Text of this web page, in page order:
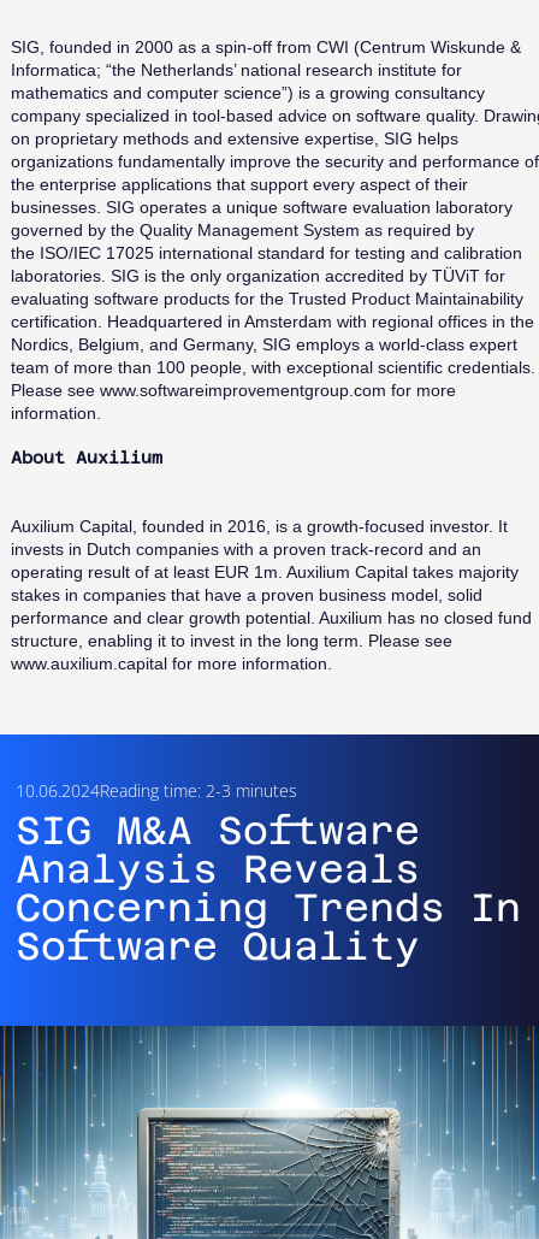
SIG, founded in 2000 as a spin-off from CWI (Centrum Wiskunde &
Informatica; “the Netherlands’ national research institute for
mathematics and computer science”) is a growing consultancy
company specialized in tool-based advice on software quality.
on proprietary methods and extensive expertise, SIG helps
organizations fundamentally improve the security and performance of
the enterprise applications that support every aspect of their
businesses. SIG operates a unique software evaluation laboratory
governed by the Quality Management System as required by
the ISO/IEC 17025 international standard for testing and calibration
laboratories. SIG is the only organization accredited by TÜViT for
evaluating software products for the Trusted Product Maintainability
certification. Headquartered in Amsterdam with regional offices in the
Nordics, Belgium, and Germany, SIG employs a world-class expert
team of more than 100 people, with exceptional scientific credentials.
Please see www.softwareimprovementgroup.com for more
information.
About Auxilium
Auxilium Capital, founded in 2016, is a growth-focused investor. It
invests in Dutch companies with a proven track-record and an
operating result of at least EUR 1m. Auxilium Capital takes majority
stakes in companies that have a proven business model, solid
performance and clear growth potential. Auxilium has no closed fund
structure, enabling it to invest in the long term. Please see
www.auxilium.capitalfor more information.
10.06.2024Reading time: 2-3 minutes
SIG M&A Software
Analysis Reveals
Concerning Trends In
Software Quality